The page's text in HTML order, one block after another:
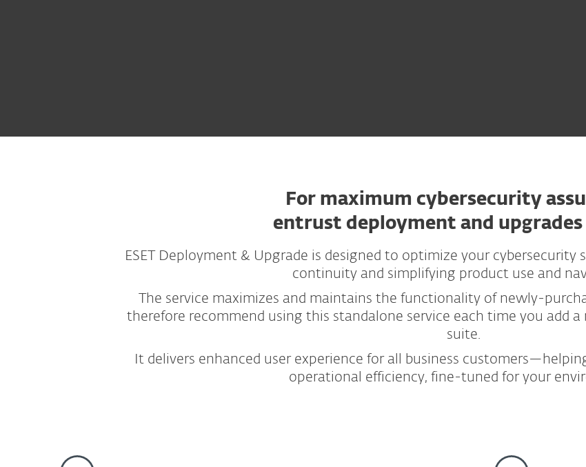
For maximum cybersecurity
entrust deployment and upgrades
ESET Deployment & Upgrade is designed to optimize your
continuity and simplifying product use and
The service maximizes and maintains the functionality of newly-
therefore recommend using this standalone service each time you add
suite.
It delivers enhanced user experience for all business
operational efficiency, fine-tuned for your